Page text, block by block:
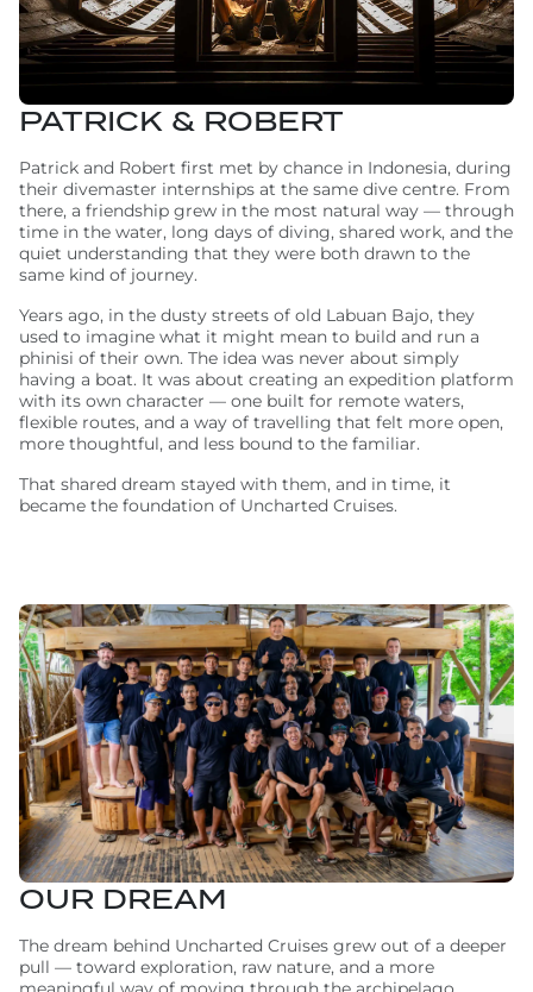
PATRICK & ROBERT
Patrick and Robert first met by chance in Indonesia, during
their divemaster internships at the same dive centre. From
there, a friendship grew in the most natural way — through
time in the water, long days of diving, shared work, and the
quiet understanding that they were both drawn to the
same kind of journey.
Years ago, in the dusty streets of old Labuan Bajo, they
used to imagine what it might mean to build and run a
phinisi of their own. The idea was never about simply
having a boat. It was about creating an expedition platform
with its own character — one built for remote waters,
flexible routes, and a way of travelling that felt more open,
more thoughtful, and less bound to the familiar.
That shared dream stayed with them, and in time, it
became the foundation of Uncharted Cruises.
OUR DREAM
The dream behind Uncharted Cruises grew out of a deeper
pull — toward exploration, raw nature, and a more